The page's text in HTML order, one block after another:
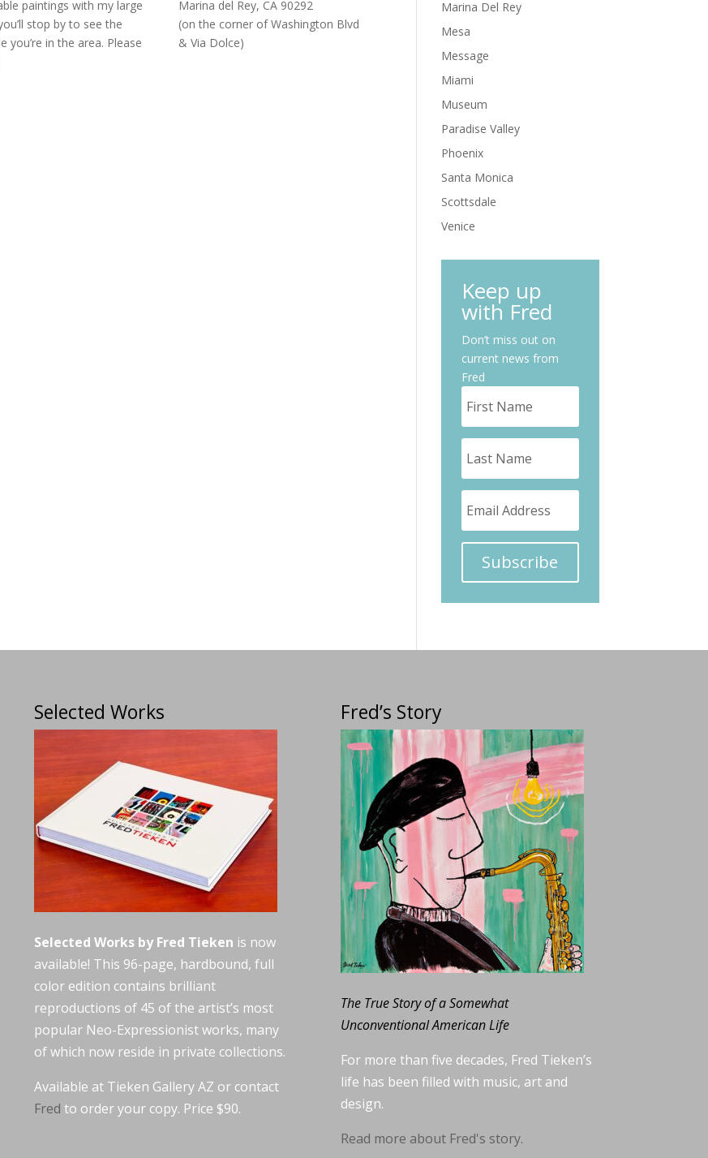
paintings with my large
stop by to see the
in the area. Please
Marina del Rey, CA 90292
(on the corner of Washington Blvd
& Via Dolce)
Marina Del Rey
Mesa
Message
Miami
Museum
Paradise Valley
Phoenix
Santa Monica
Scottsdale
Venice
Keep up
with Fred
Don’t miss out on
current news from
Fred
Subscribe
Selected Works
Selected Works by Fred Tieken is now
available! This 96-page, hardbound, full
color edition contains brilliant
reproductions of 45 of the artist’s most
popular Neo-Expressionist works, many
of which now reside in private collections.
Available at Tieken Gallery AZ or contact
Fred to order your copy. Price $90.
Fred’s Story
The True Story of a Somewhat
Unconventional American Life
For more than five decades, Fred Tieken’s
life has been filled with music, art and
design.
Read more about Fred's story.